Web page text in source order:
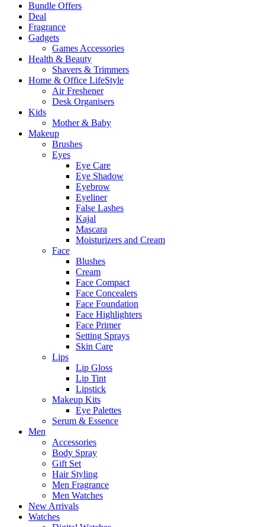
Bundle Offers
Deal
Fragrance
Gadgets
Games Accessories
Health & Beauty
Shavers & Trimmers
Home & Office LifeStyle
Air Freshener
Desk Organisers
Kids
Mother & Baby
Makeup
Brushes
Eyes
Eye Care
Eye Shadow
Eyebrow
Eyeliner
False Lashes
Kajal
Mascara
Moisturizers and Cream
Face
Blushes
Cream
Face Compact
Face Concealers
Face Foundation
Face Highlighters
Face Primer
Setting Sprays
Skin Care
Lips
Lip Gloss
Lip Tint
Lipstick
Makeup Kits
Eye Palettes
Serum & Essence
Men
Accessories
Body Spray
Gift Set
Hair Styling
Men Fragrance
Men Watches
New Arrivals
Watches